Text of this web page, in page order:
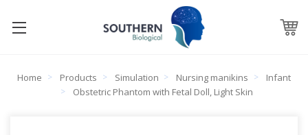
Home Products Simulation Nursing manikins
Infant
Obstetric Phantom with Fetal Doll, Light Skin